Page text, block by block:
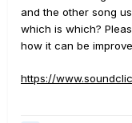
and the other song
which is which?
how it can be
https://